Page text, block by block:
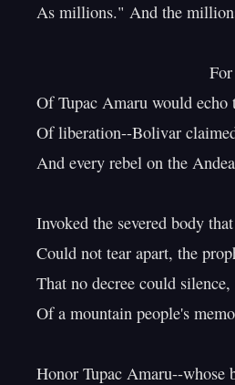
As millions." And the
Of Tupac Amaru would echo
Of liberation--Bolivar
And every rebel on the
Invoked the severed body
Could not tear apart, the
That no decree could silence,
Of a mountain people's
Honor Tupac Amaru--whose